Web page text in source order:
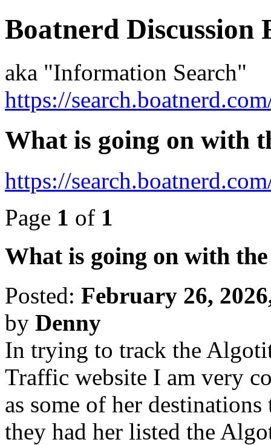
Boatnerd Discussion
aka "Information Search"
https://
What is going on with
https://
Page 1 of 1
What is going on with
Posted: February 26,
by Denny
In trying to track the
Traffic website I am very
as some of her
they had her listed the